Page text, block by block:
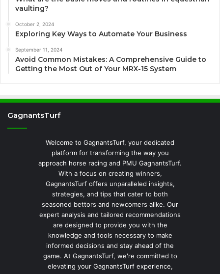
vaulting?
October 2, 2024
Exploring Key Ways to Automate Your Business
September 11, 2024
Avoid Common Mistakes: A Comprehensive Guide to
Getting the Most Out of Your MRX-15 System
GagnantsTurf
Welcome to GagnantsTurf, your dedicated
platform for transforming the way you
approach horse racing and PMU GagnantsTurf.
With a focus on creating winners,
GagnantsTurf offers unparalleled insights,
strategies, and tips that cater to both
seasoned bettors and newcomers alike. Our
expert analysis and tailored recommendations
are designed to provide you with the
knowledge and tools necessary to make
informed decisions and stay ahead of the
game. At GagnantsTurf, we're committed to
elevating your GagnantsTurf experience,